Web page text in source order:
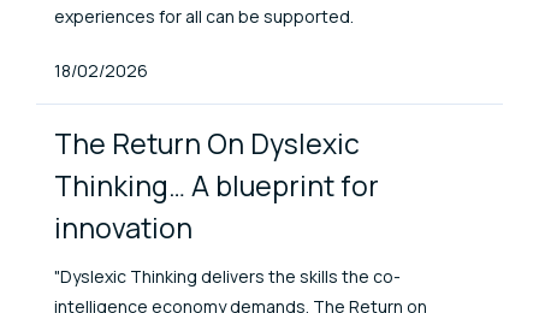
experiences for all can be supported.
Published At
18/02/2026
The Return On Dyslexic
Thinking… A blueprint for
innovation
"Dyslexic Thinking delivers the skills the co-
intelligence economy demands. The Return on